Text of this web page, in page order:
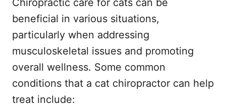
Chiropractic care for cats can be
beneficial in various situations,
particularly when addressing
musculoskeletal issues and promoting
overall wellness. Some common
conditions that a cat chiropractor can help
treat include: